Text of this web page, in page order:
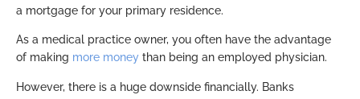
a mortgage for your primary residence.
As a medical practice owner, you often have the advantage
of making more money than being an employed physician.
However, there is a huge downside financially. Banks